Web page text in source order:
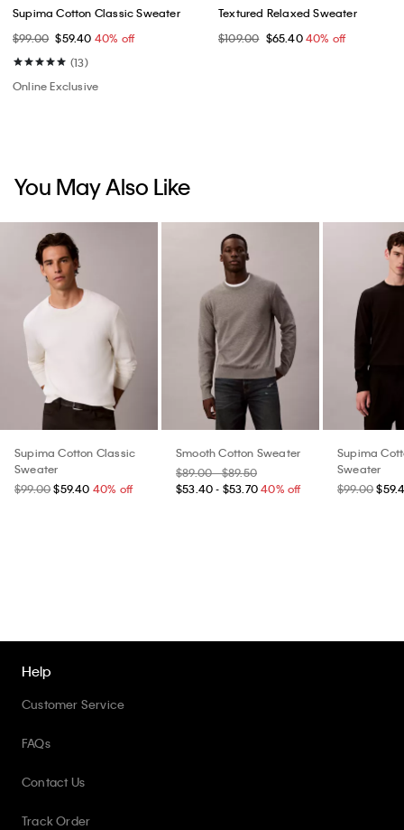
Supima Cotton Classic Sweater
$99.00 $59.40 40% off
(13)
Online Exclusive
Textured Relaxed Sweater
$109.00 $65.4040% off
You May Also Like
Supima Cotton Classic
Sweater
$99.00 $59.40 40% off
Smooth Cotton Sweater
$89.00 - $89.50
$53.40 - $53.70 40% off
Supima
Sweater
$99.00
Help
Customer Service
FAQs
Contact Us
Track Order